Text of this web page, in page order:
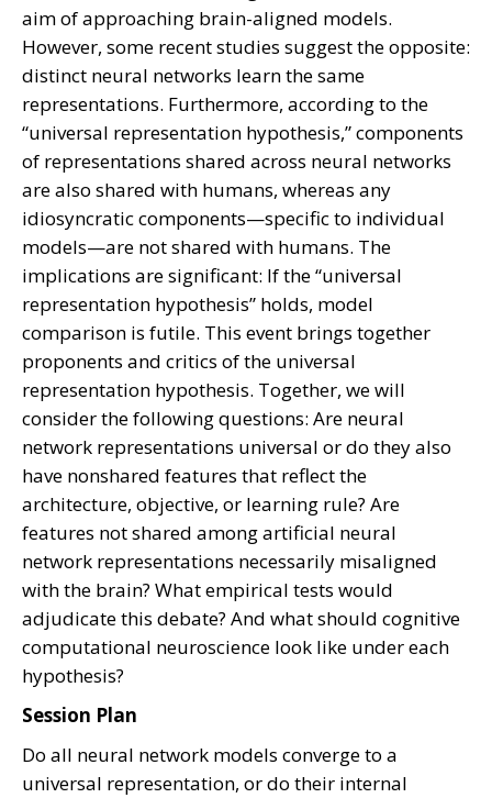
aim of approaching brain-aligned models.
However, some recent studies suggest the opposite:
distinct neural networks learn the same
representations. Furthermore, according to the
“universal representation hypothesis,” components
of representations shared across neural networks
are also shared with humans, whereas any
idiosyncratic components—specific to individual
models—are not shared with humans. The
implications are significant: If the “universal
representation hypothesis” holds, model
comparison is futile. This event brings together
proponents and critics of the universal
representation hypothesis. Together, we will
consider the following questions: Are neural
network representations universal or do they also
have nonshared features that reflect the
architecture, objective, or learning rule? Are
features not shared among artificial neural
network representations necessarily misaligned
with the brain? What empirical tests would
adjudicate this debate? And what should cognitive
computational neuroscience look like under each
hypothesis?
Session Plan
Do all neural network models converge to a
universal representation, or do their internal